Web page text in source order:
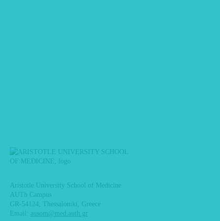
Aristotle University School of Medicine
AUTh Campus
GR-54124, Thessaloniki, Greece
Email: ausom@med.auth.gr